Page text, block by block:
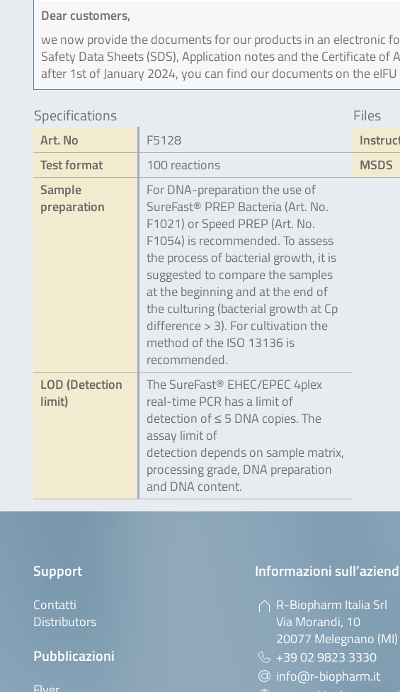
Dear customers,
we now provide the documents for our products in an electronic
Safety Data Sheets (SDS), Application notes and the Certificate of
after 1st of January 2024, you can find our documents on the
Specifications
Art. No
F5128
Test format
100 reactions
Sample
preparation
For DNA-preparation the use of
SureFast® PREP Bacteria (Art. No.
F1021) or Speed PREP (Art. No.
F1054) is recommended. To assess
the process of bacterial growth, it is
suggested to compare the samples
at the beginning and at the end of
the culturing (bacterial growth at Cp
difference > 3). For cultivation the
method of the ISO 13136 is
recommended.
LOD (Detection
limit)
The SureFast® EHEC/EPEC 4plex
real-time PCR has a limit of
detection of ≤ 5 DNA copies. The
assay limit of
detection depends on sample matrix,
processing grade, DNA preparation
and DNA content.
Files
MSDS
Support
Contatti
Distributors
Pubblicazioni
Informazioni
R-Biopharm Italia Srl
Via Morandi, 10
20077 Melegnano
+39 02 9823 3330
info@r-biopharm.it